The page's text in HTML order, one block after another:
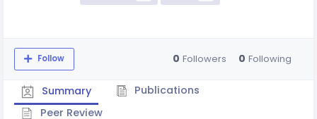
Follow 0 Followers 0 Following
Summary
Publications
Peer Review